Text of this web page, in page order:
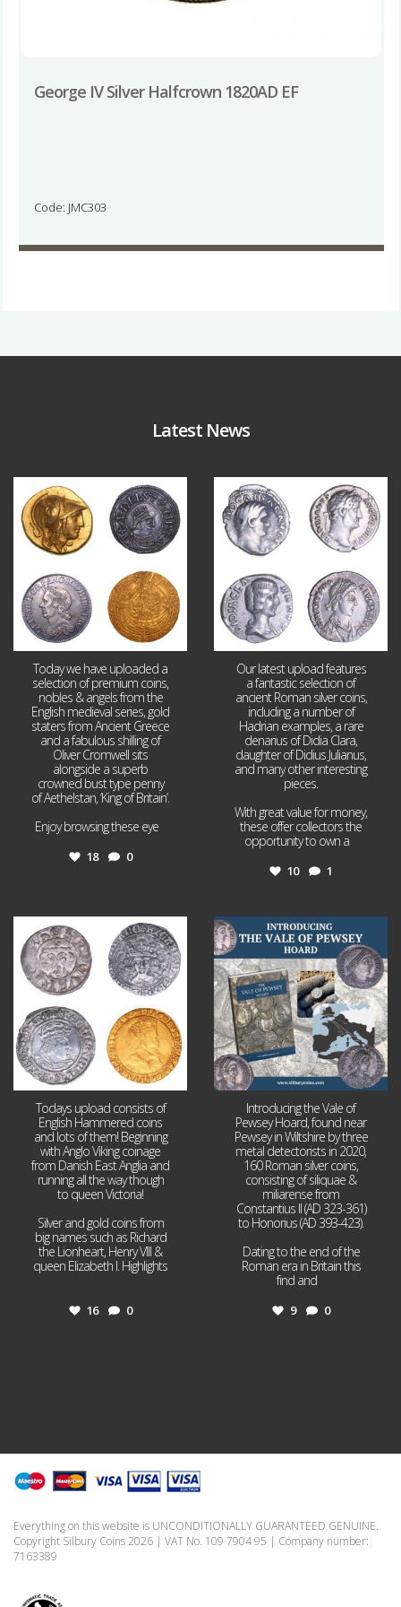
George IV Silver Halfcrown 1820AD EF
Code: JMC303
Latest News
Aug 4
18 0
Today we have uploaded a
selection of premium coins,
nobles & angels from the
English medieval series, gold
staters from Ancient Greece
and a fabulous shilling of
Oliver Cromwell sits
alongside a superb
crowned bust type penny
of Aethelstan, ‘King of Britain’.
Enjoy browsing these eye
18 0
10 1
Our latest upload features
a fantastic selection of
ancient Roman silver coins,
including a number of
Hadrian examples, a rare
denarius of Didia Clara,
daughter of Didius Julianus,
and many other interesting
pieces.
With great value for money,
these offer collectors the
opportunity to own a
10 1
Jul 21
16 0
Todays upload consists of
English Hammered coins
and lots of them! Beginning
with Anglo Viking coinage
from Danish East Anglia and
running all the way though
to queen Victoria!
Silver and gold coins from
big names such as Richard
the Lionheart, Henry VIII &
queen Elizabeth I. Highlights
16 0
Jul 14
9
Introducing the Vale of
Pewsey Hoard, found near
Pewsey in Wiltshire by three
metal detectorists in 2020,
160 Roman silver coins,
consisting of siliquae &
miliarense from
Constantius II (AD 323-361)
to Honorius (AD 393-423).
Dating to the end of the
Roman era in Britain this
find and
9 0
Everything on this website is UNCONDITIONALLY GUARANTEED GENUINE.
Copyright Silbury Coins 2026 | VAT No. 109 7904 95 | Company number:
7163389